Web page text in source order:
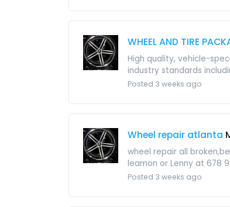
WHEEL AND TIRE
High quality, vehicle-
industry standards
Posted 3 weeks ago
Wheel repair atlanta
wheel repair all
leamon or Lenny at 678
Posted 3 weeks ago